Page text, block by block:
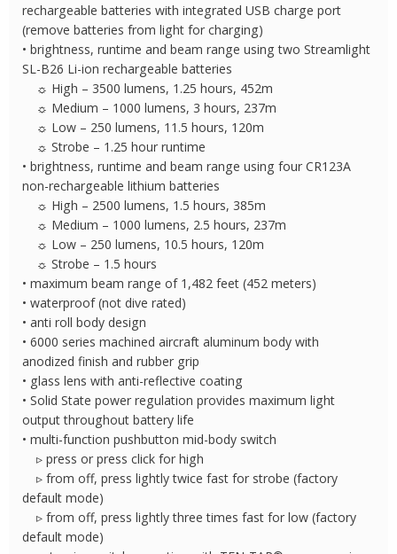
rechargeable batteries with integrated USB charge port
(remove batteries from light for charging)
• brightness, runtime and beam range using two Streamlight
SL-B26 Li-ion rechargeable batteries
☼ High – 3500 lumens, 1.25 hours, 452m
☼ Medium – 1000 lumens, 3 hours, 237m
☼ Low – 250 lumens, 11.5 hours, 120m
☼ Strobe – 1.25 hour runtime
• brightness, runtime and beam range using four CR123A
non-rechargeable lithium batteries
☼ High – 2500 lumens, 1.5 hours, 385m
☼ Medium – 1000 lumens, 2.5 hours, 237m
☼ Low – 250 lumens, 10.5 hours, 120m
☼ Strobe – 1.5 hours
• maximum beam range of 1,482 feet (452 meters)
• waterproof (not dive rated)
• anti roll body design
• 6000 series machined aircraft aluminum body with
anodized finish and rubber grip
• glass lens with anti-reflective coating
• Solid State power regulation provides maximum light
output throughout battery life
• multi-function pushbutton mid-body switch
▹ press or press click for high
▹ from off, press lightly twice fast for strobe (factory
default mode)
▹ from off, press lightly three times fast for low (factory
default mode)